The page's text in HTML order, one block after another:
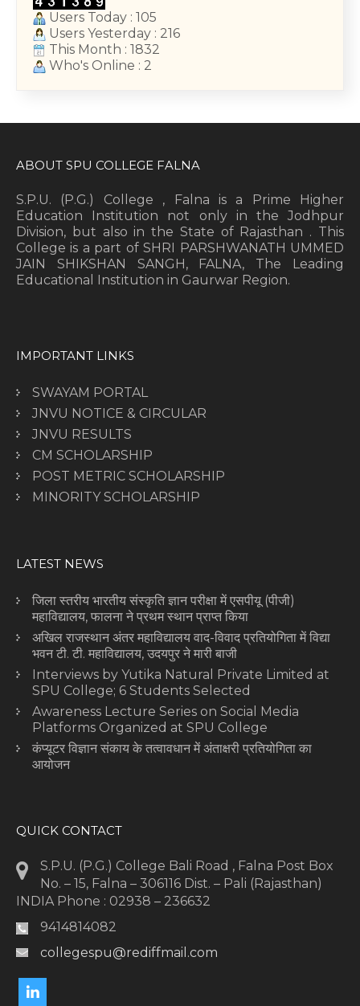
Users Today : 105
Users Yesterday : 216
This Month : 1832
Who's Online : 2
ABOUT SPU COLLEGE FALNA
S.P.U. (P.G.) College , Falna is a Prime Higher
Education Institution not only in the Jodhpur
Division, but also in the State of Rajasthan . This
College is a part of SHRI PARSHWANATH UMMED
JAIN SHIKSHAN SANGH, FALNA, The Leading
Educational Institution in Gaurwar Region.
IMPORTANT LINKS
SWAYAM PORTAL
JNVU NOTICE & CIRCULAR
JNVU RESULTS
CM SCHOLARSHIP
POST METRIC SCHOLARSHIP
MINORITY SCHOLARSHIP
LATEST NEWS
जिला स्तरीय भारतीय संस्कृति ज्ञान परीक्षा में एसपीयू (पीजी)
महाविद्यालय, फालना ने प्रथम स्थान प्राप्त किया
अखिल राजस्थान अंतर महाविद्यालय वाद-विवाद प्रतियोगिता में विद्या
भवन टी. टी. महाविद्यालय, उदयपुर ने मारी बाजी
Interviews by Yutika Natural Private Limited at
SPU College; 6 Students Selected
Awareness Lecture Series on Social Media
Platforms Organized at SPU College
कंप्यूटर विज्ञान संकाय के तत्वावधान में अंताक्षरी प्रतियोगिता का
आयोजन
QUICK CONTACT
S.P.U. (P.G.) College Bali Road , Falna Post Box
No. – 15, Falna – 306116 Dist. – Pali (Rajasthan)
INDIA Phone : 02938 – 236632
9414814082
collegespu@rediffmail.com